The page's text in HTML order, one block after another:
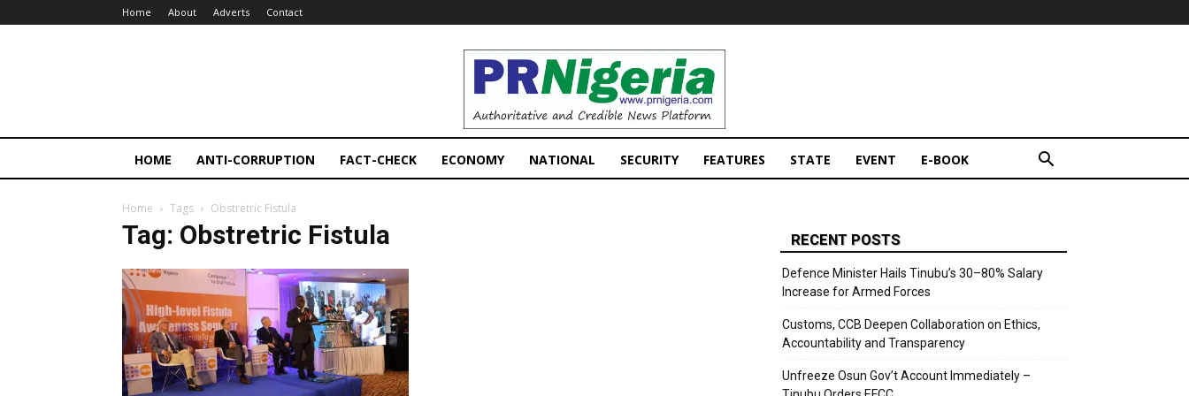
Home About Adverts Contact
PRNigeria
News
HOME ANTI-CORRUPTION FACT-CHECK ECONOMY NATIONAL SECURITY FEATURES STATE EVENT E-BOOK
Home Tags Obstretric Fistula
Tag: Obstretric Fistula RECENT POSTS
Defence Minister Hails Tinubu’s 30–80% Salary
Increase for Armed Forces
Customs, CCB Deepen Collaboration on Ethics,
Accountability and Transparency
Unfreeze Osun Gov’t Account Immediately –